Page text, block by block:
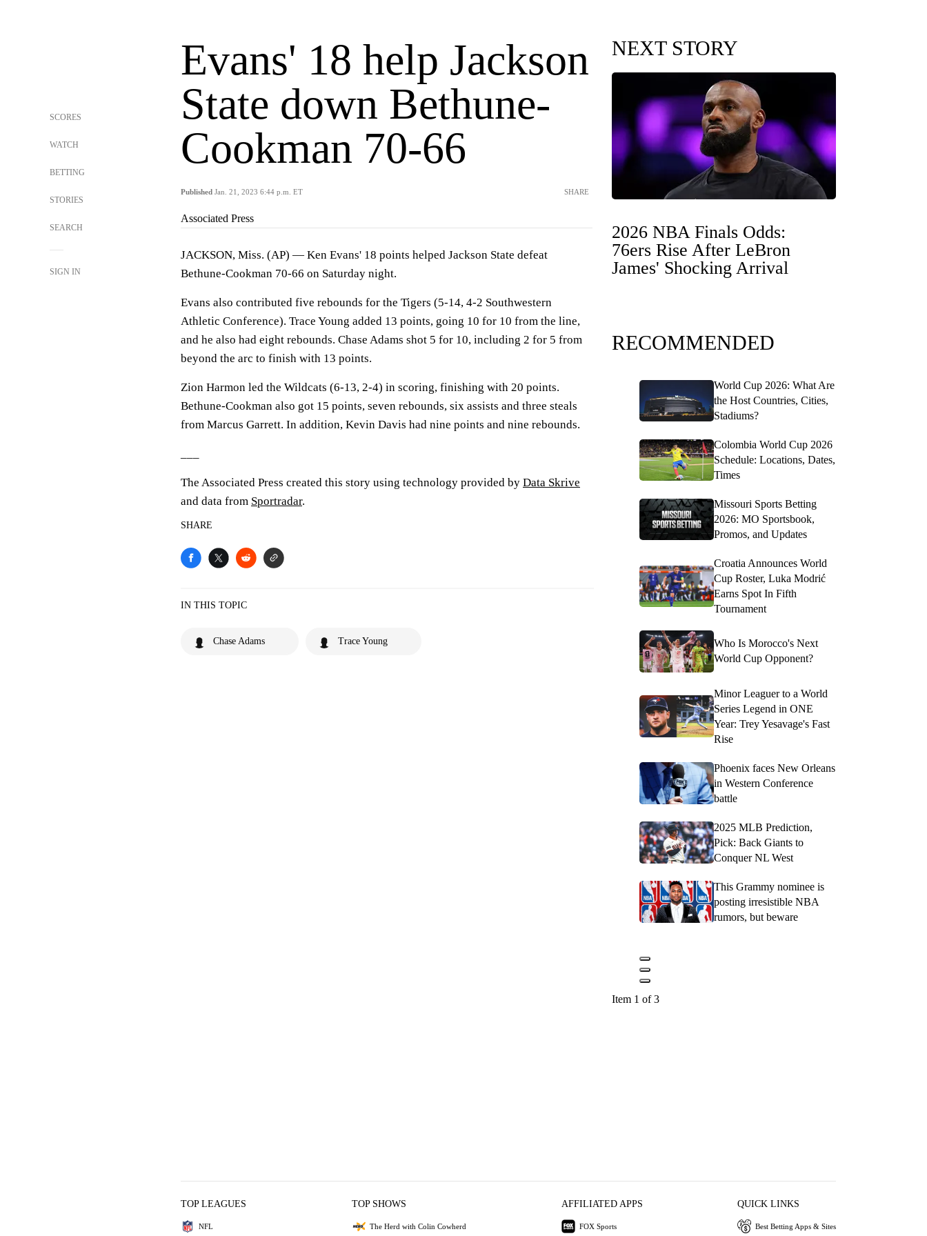
SCORES
WATCH
BETTING
STORIES
SEARCH
SIGN IN
Evans' 18 help Jackson
State down Bethune-
Cookman 70-66
Published Jan. 21, 2023 6:44 p.m. ET SHARE
Associated Press
JACKSON, Miss. (AP) — Ken Evans' 18 points helped Jackson State defeat
Bethune-Cookman 70-66 on Saturday night.
Evans also contributed five rebounds for the Tigers (5-14, 4-2 Southwestern
Athletic Conference). Trace Young added 13 points, going 10 for 10 from the line,
and he also had eight rebounds. Chase Adams shot 5 for 10, including 2 for 5 from
beyond the arc to finish with 13 points.
Zion Harmon led the Wildcats (6-13, 2-4) in scoring, finishing with 20 points.
Bethune-Cookman also got 15 points, seven rebounds, six assists and three steals
from Marcus Garrett. In addition, Kevin Davis had nine points and nine rebounds.
The Associated Press created this story using technology provided by Data Skrive
and data from Sportradar.
SHARE
IN THIS TOPIC
Chase Adams Trace Young
NEXT STORY
2026 NBA Finals Odds:
76ers Rise After LeBron
James' Shocking Arrival
RECOMMENDED
World Cup 2026: What Are
the Host Countries, Cities,
Stadiums?
Colombia World Cup 2026
Schedule: Locations, Dates,
Times
Missouri Sports Betting
2026: MO Sportsbook,
Promos, and Updates
Croatia Announces World
Cup Roster, Luka Modrić
Earns Spot In Fifth
Tournament
Who Is Morocco's Next
World Cup Opponent?
Minor Leaguer to a World
Series Legend in ONE
Year: Trey Yesavage's Fast
Rise
Phoenix faces New Orleans
in Western Conference
battle
2025 MLB Prediction,
Pick: Back Giants to
Conquer NL West
This Grammy nominee is
posting irresistible NBA
rumors, but beware
Item 1 of 3
TOP LEAGUES
NFL
TOP SHOWS
The Herd with Colin Cowherd
AFFILIATED APPS
FOX Sports
QUICK LINKS
Best Betting Apps & Sites